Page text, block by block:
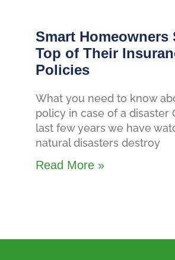
Smart Homeowners
Top of Their
Policies
What you need to know
policy in case of a disaster
last few years we have
natural disasters destroy
Read More »